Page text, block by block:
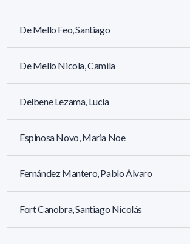
De Mello Feo, Santiago
De Mello Nicola, Camila
Delbene Lezama, Lucía
Espinosa Novo, Maria Noe
Fernández Mantero, Pablo Álvaro
Fort Canobra, Santiago Nicolás